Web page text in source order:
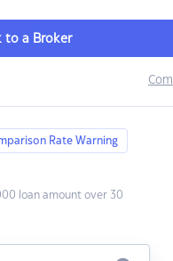
to a Broker
Rate Warning
loan amount over 30